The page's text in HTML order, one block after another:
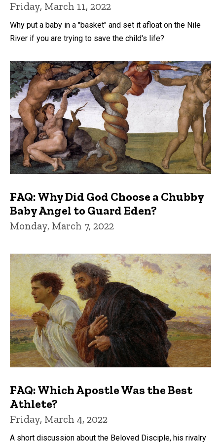
Friday, March 11, 2022
Why put a baby in a "basket" and set it afloat on the Nile
River if you are trying to save the child's life?
FAQ: Why Did God Choose a Chubby
Baby Angel to Guard Eden?
Monday, March 7, 2022
FAQ: Which Apostle Was the Best
Athlete?
Friday, March 4, 2022
A short discussion about the Beloved Disciple, his rivalry